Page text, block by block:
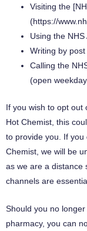
Visiting the
(https://
Using the NHS
Writing by
Calling the
(open
If you wish to opt
Hot Chemist, this
to provide you. If
Chemist, we will be
as we are a distance
channels are essential.
Should you no
pharmacy, you can